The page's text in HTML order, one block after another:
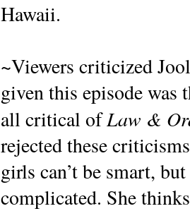
Hawaii.
~Viewers criticized
given this episode was
all critical ofLaw &
rejected these
girls can’t be smart,
complicated. She